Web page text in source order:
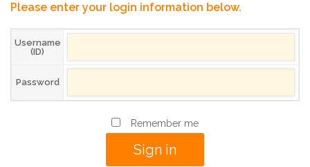
Please enter your login information below.
Username
(ID)
Password
Remember me